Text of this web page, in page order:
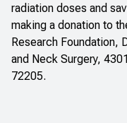
radiation doses and
making a donation to
Research Foundation,
and Neck Surgery,
72205.